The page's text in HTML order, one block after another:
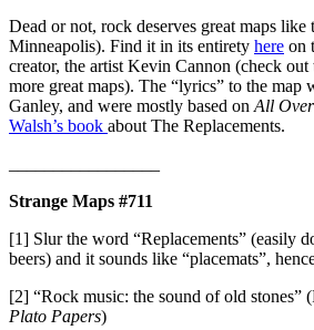
Dead or not, rock deserves great maps like
Minneapolis). Find it in its entirety here on
creator, the artist Kevin Cannon (check out
more great maps). The “lyrics” to the map
Ganley, and were mostly based onAll
Walsh’s book about The Replacements.
Strange Maps #711
[1] Slur the word “Replacements” (easily
beers) and it sounds like “placemats”,
[2] “Rock music: the sound of old stones”
Plato Papers)